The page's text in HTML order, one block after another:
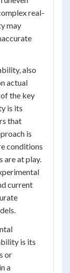
real-
may
also
actual
of the key
is its
that
is
conditions
are at play.
current
is its
or
a